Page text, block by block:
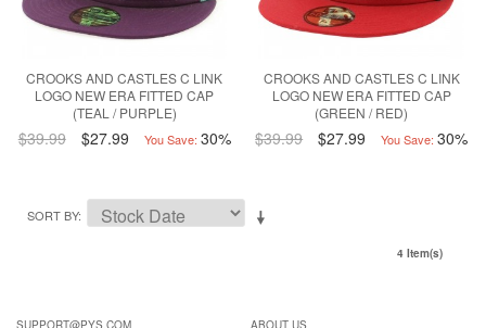
CROOKS AND CASTLES C LINK
LOGO NEW ERA FITTED CAP
(TEAL / PURPLE)
$39.99 $27.99 You Save: 30%
CROOKS AND CASTLES C LINK
LOGO NEW ERA FITTED CAP
(GREEN / RED)
$39.99 $27.99 You Save: 30%
SORT BY
4 Item(s)
SUPPORT@PYS.COM ABOUT US